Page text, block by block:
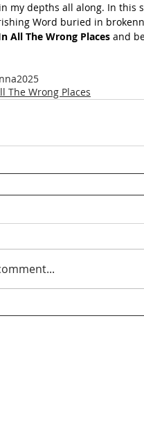
my depths all along. In this
Word buried in
All The Wrong Places and
The Wrong Places